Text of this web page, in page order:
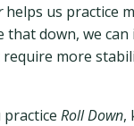
helps us practice
that down, we
require more
Roll Down,